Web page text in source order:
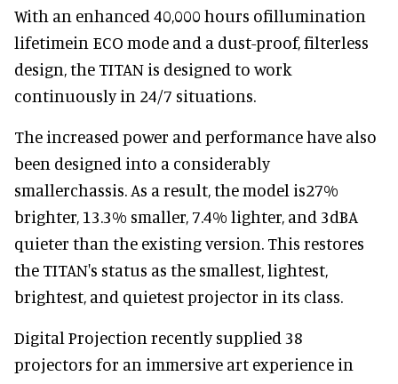
With an enhanced 40,000 hours ofillumination
lifetimein ECO mode and a dust-proof, filterless
design, the TITAN is designed to work
continuously in 24/7 situations.
The increased power and performance have also
been designed into a considerably
smallerchassis. As a result, the model is27%
brighter, 13.3% smaller, 7.4% lighter, and 3dBA
quieter than the existing version. This restores
the TITAN's status as the smallest, lightest,
brightest, and quietest projector in its class.
Digital Projection recently supplied 38
projectors for an immersive art experience in